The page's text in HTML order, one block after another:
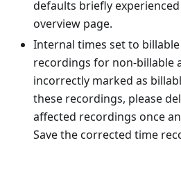
defaults briefly
overview page.
Internal times set to billable
recordings for non-billable
incorrectly marked as
these recordings, please
affected recordings once
Save the corrected time